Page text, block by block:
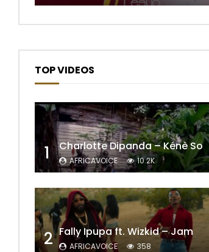
TOP VIDEOS
1 Charlotte Dipanda – Kénè So
AFRICAVOICE 10.2K
2 Fally Ipupa ft. Wizkid – Jam
AFRICAVOICE 358